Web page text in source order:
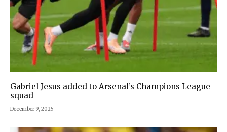
Gabriel Jesus added to Arsenal’s Champions League
squad
December 9, 2025